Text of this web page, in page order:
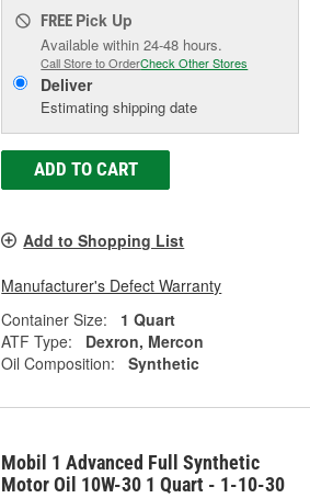
FREE Pick Up
Available within 24-48 hours.
Call Store to OrderCheck Other Stores
Deliver
Estimating shipping date
ADD TO CART
Add to Shopping List
Manufacturer's Defect Warranty
Container Size:
1 Quart
ATF Type:
Dexron, Mercon
Oil Composition:
Synthetic
Mobil 1 Advanced Full Synthetic
Motor Oil 10W-30 1 Quart - 1-10-30